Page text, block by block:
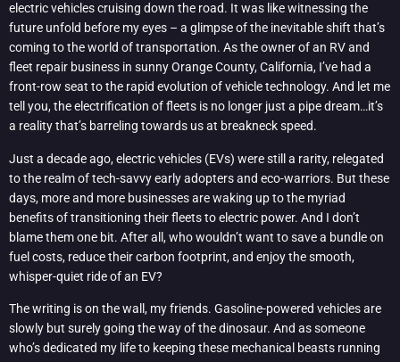
electric vehicles cruising down the road. It was like witnessing the
future unfold before my eyes – a glimpse of the inevitable shift that’s
coming to the world of transportation. As the owner of an RV and
fleet repair business in sunny Orange County, California, I’ve had a
front-row seat to the rapid evolution of vehicle technology. And let me
tell you, the electrification of fleets is no longer just a pipe dream…it’s
a reality that’s barreling towards us at breakneck speed.
Just a decade ago, electric vehicles (EVs) were still a rarity, relegated
to the realm of tech-savvy early adopters and eco-warriors. But these
days, more and more businesses are waking up to the myriad
benefits of transitioning their fleets to electric power. And I don’t
blame them one bit. After all, who wouldn’t want to save a bundle on
fuel costs, reduce their carbon footprint, and enjoy the smooth,
whisper-quiet ride of an EV?
The writing is on the wall, my friends. Gasoline-powered vehicles are
slowly but surely going the way of the dinosaur. And as someone
who’s dedicated my life to keeping these mechanical beasts running